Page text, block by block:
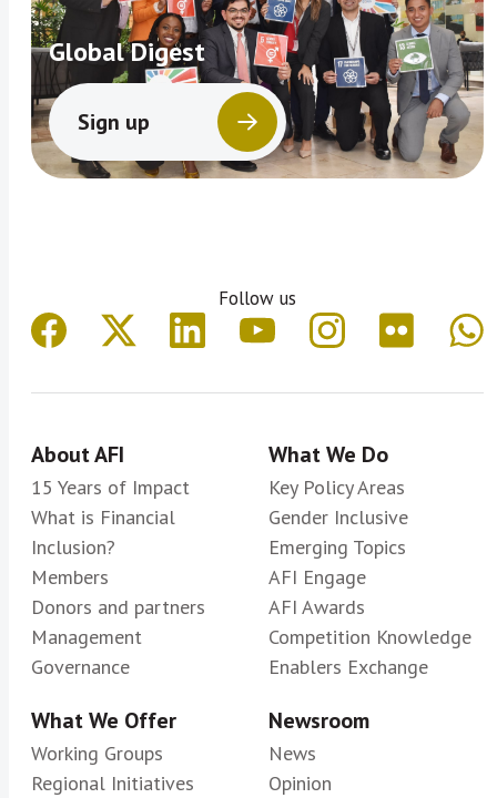
Global Digest
Sign up
Follow us
About AFI
15 Years of Impact
What is Financial
Inclusion?
Members
Donors and partners
Management
Governance
What We Do
Key Policy Areas
Gender Inclusive
Emerging Topics
AFI Engage
AFI Awards
Competition Knowledge
Enablers Exchange
What We Offer
Working Groups
Regional Initiatives
Newsroom
News
Opinion